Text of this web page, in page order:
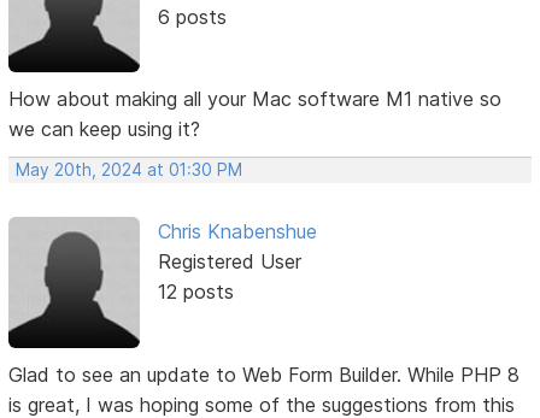
6 posts
How about making all your Mac software M1 native so
we can keep using it?
May 20th, 2024 at 01:30 PM
Chris Knabenshue
Registered User
12 posts
Glad to see an update to Web Form Builder. While PHP 8
is great, I was hoping some of the suggestions from this